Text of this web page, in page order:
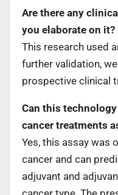
Are there any
you elaborate on it?
This research used
further validation,
prospective clinical
Can this
cancer treatments
Yes, this assay was
cancer and can
adjuvant and